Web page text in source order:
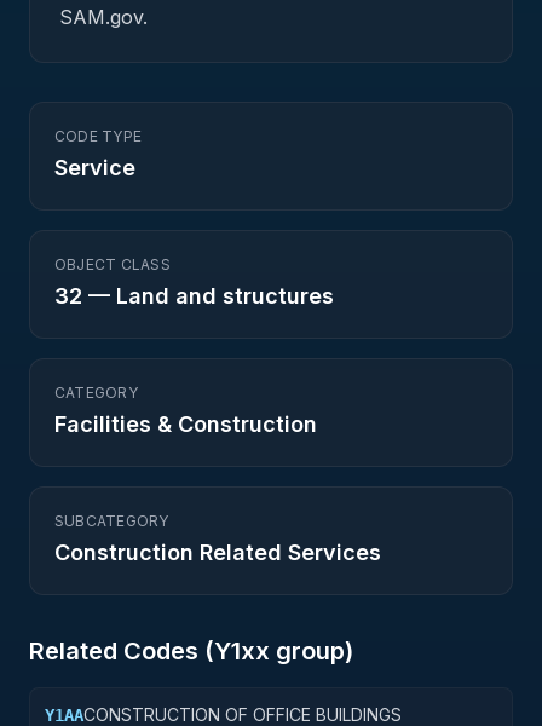
SAM.gov.
CODE TYPE
Service
OBJECT CLASS
32 — Land and structures
CATEGORY
Facilities & Construction
SUBCATEGORY
Construction Related Services
Related Codes (Y1xx group)
Y1AACONSTRUCTION OF OFFICE BUILDINGS